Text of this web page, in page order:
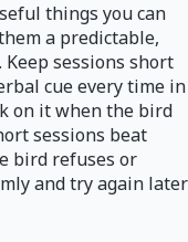
things you can
a predictable,
sessions short
cue every time in
on it when the bird
sessions beat
bird refuses or
and try again later